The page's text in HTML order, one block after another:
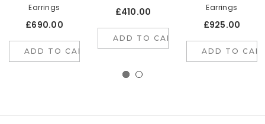
Earrings
£690.00
ADD TO CART
£410.00
ADD TO CART
Earrings
£925.00
ADD TO